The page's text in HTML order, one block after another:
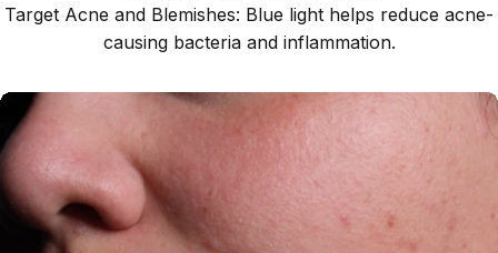
Target Acne and Blemishes: Blue light helps reduce acne-
causing bacteria and inflammation.